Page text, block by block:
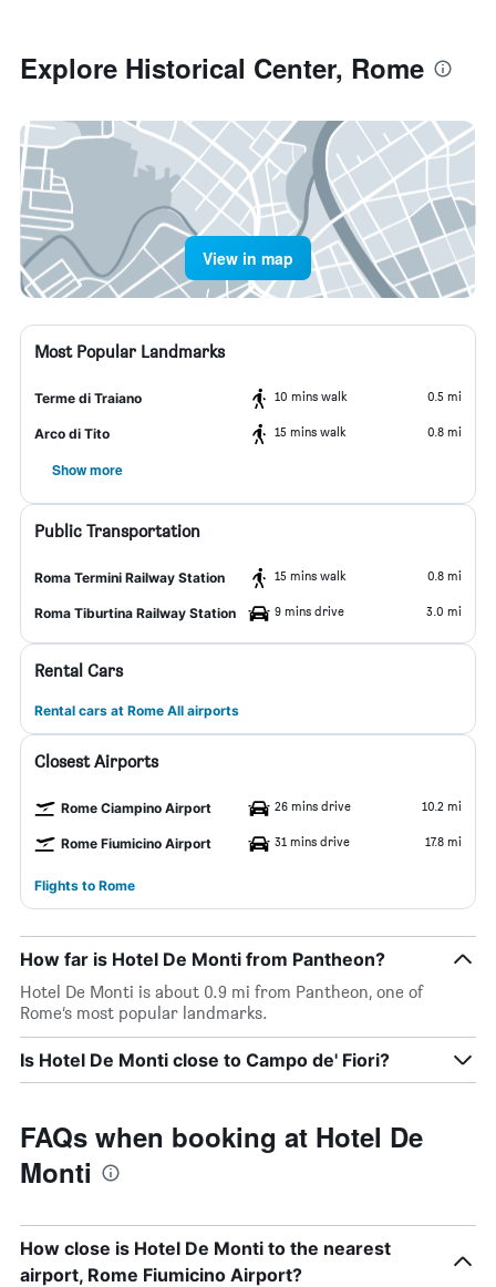
Explore Historical Center, Rome
View in map
Most Popular Landmarks
Terme di Traiano 10 mins walk 0.5 mi
Arco di Tito 15 mins walk 0.8 mi
Show more
Public Transportation
Roma Termini Railway Station 15 mins walk 0.8 mi
Roma Tiburtina Railway Station 9 mins drive 3.0 mi
Rental Cars
Rental cars at Rome All airports
Closest Airports
Rome Ciampino Airport 26 mins drive 10.2 mi
Rome Fiumicino Airport 31 mins drive 17.8 mi
Flights to Rome
How far is Hotel De Monti from Pantheon?
Hotel De Monti is about 0.9 mi from Pantheon, one of
Rome’s most popular landmarks.
Is Hotel De Monti close to Campo de' Fiori?
FAQs when booking at Hotel De
Monti
How close is Hotel De Monti to the nearest
airport, Rome Fiumicino Airport?